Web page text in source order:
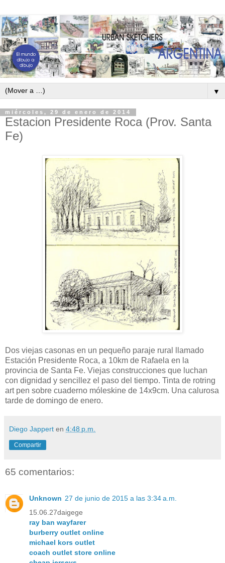
▼
miércoles, 29 de enero de 2014
Estacion Presidente Roca (Prov. Santa
Fe)
Dos viejas casonas en un pequeño paraje rural llamado
Estación Presidente Roca, a 10km de Rafaela en la
provincia de Santa Fe. Viejas construcciones que luchan
con dignidad y sencillez el paso del tiempo. Tinta de rotring
art pen sobre cuaderno móleskine de 14x9cm. Una calurosa
tarde de domingo de enero.
Diego Jappert en 4:48 p.m.
Compartir
65 comentarios:
Unknown 27 de junio de 2015 a las 3:34 a.m.
15.06.27daigege
ray ban wayfarer
burberry outlet online
michael kors outlet
coach outlet store online